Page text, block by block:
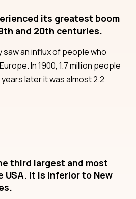
its greatest boom
and 20th centuries.
an influx of people who
In 1900, 1.7 million people
years later it was almost 2.2
third largest and most
USA. It is inferior to New